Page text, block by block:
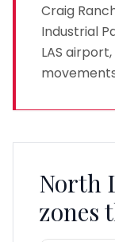
Craig
Industrial
LAS
North
zones